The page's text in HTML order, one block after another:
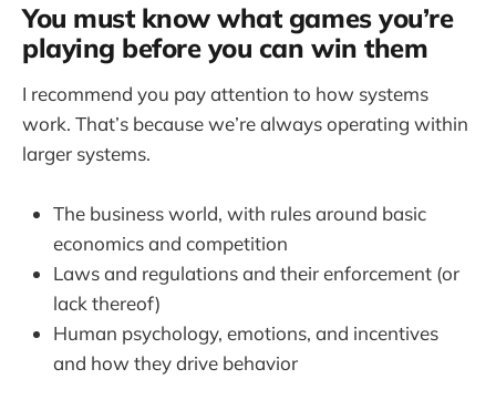
You must know what games you’re
playing before you can win them
I recommend you pay attention to how systems
work. That’s because we’re always operating within
larger systems.
The business world, with rules around basic
economics and competition
Laws and regulations and their enforcement (or
lack thereof)
Human psychology, emotions, and incentives
and how they drive behavior